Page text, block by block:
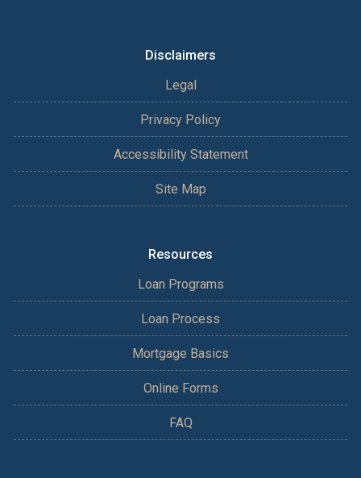
Disclaimers
Legal
Privacy Policy
Accessibility Statement
Site Map
Resources
Loan Programs
Loan Process
Mortgage Basics
Online Forms
FAQ